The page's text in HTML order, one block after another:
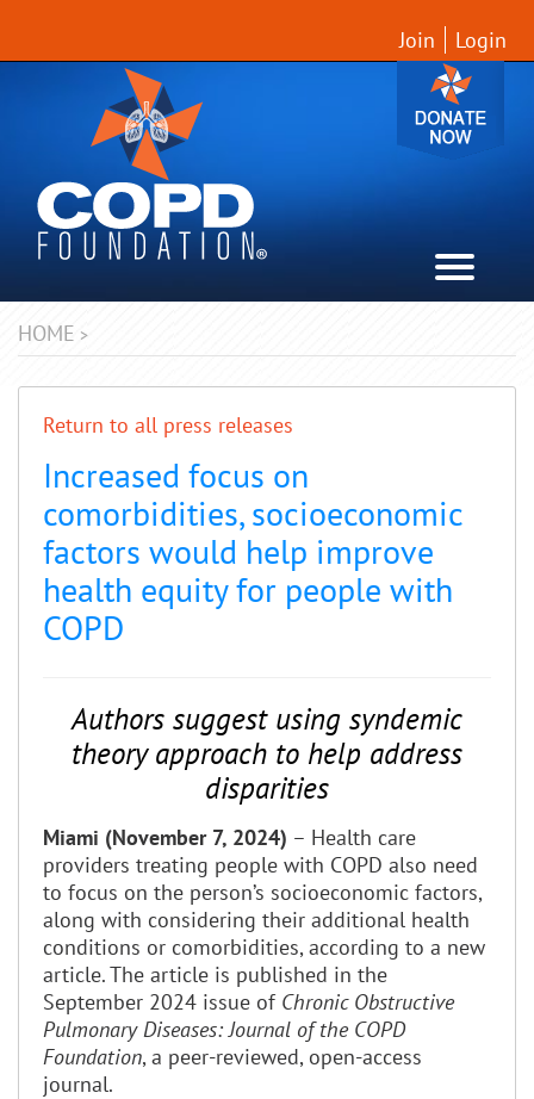
Join Login
HOME >
Return to all press releases
Increased focus on
comorbidities, socioeconomic
factors would help improve
health equity for people with
COPD
Authors suggest using syndemic
theory approach to help address
disparities
Miami (November 7, 2024) – Health care
providers treating people with COPD also need
to focus on the person’s socioeconomic factors,
along with considering their additional health
conditions or comorbidities, according to a new
article. The article is published in the
September 2024 issue of Chronic Obstructive
Pulmonary Diseases: Journal of the COPD
Foundation, a peer-reviewed, open-access
journal.